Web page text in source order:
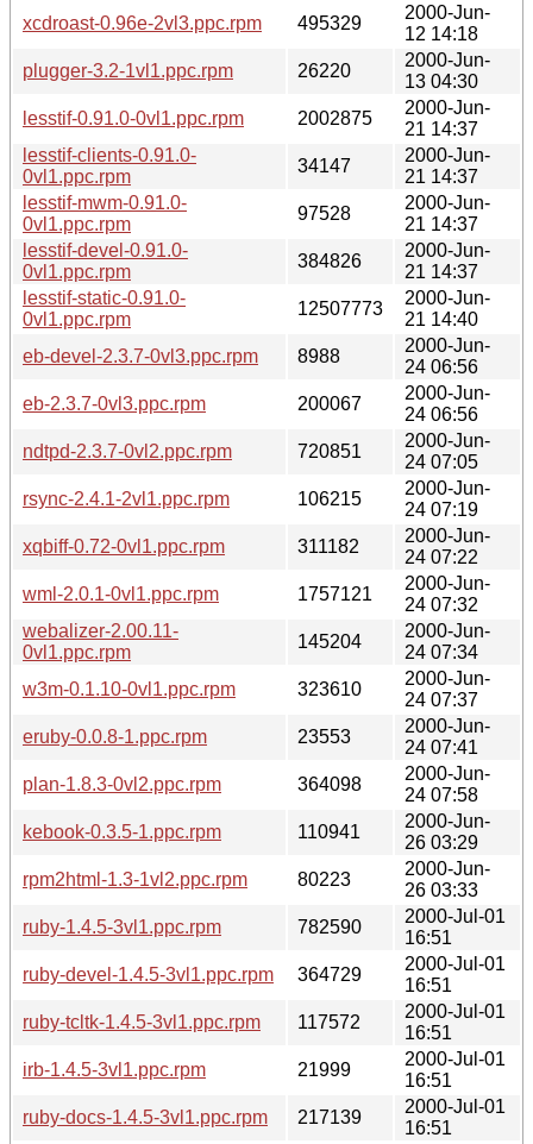
xcdroast-0.96e-2vl3.ppc.rpm
495329
2000-Jun-
12 14:18
plugger-3.2-1vl1.ppc.rpm
26220
2000-Jun-
13 04:30
lesstif-0.91.0-0vl1.ppc.rpm
2002875
2000-Jun-
21 14:37
lesstif-clients-0.91.0-
0vl1.ppc.rpm
34147
2000-Jun-
21 14:37
lesstif-mwm-0.91.0-
0vl1.ppc.rpm
97528
2000-Jun-
21 14:37
lesstif-devel-0.91.0-
0vl1.ppc.rpm
384826
2000-Jun-
21 14:37
lesstif-static-0.91.0-
0vl1.ppc.rpm
12507773
2000-Jun-
21 14:40
eb-devel-2.3.7-0vl3.ppc.rpm
8988
2000-Jun-
24 06:56
eb-2.3.7-0vl3.ppc.rpm
200067
2000-Jun-
24 06:56
ndtpd-2.3.7-0vl2.ppc.rpm
720851
2000-Jun-
24 07:05
rsync-2.4.1-2vl1.ppc.rpm
106215
2000-Jun-
24 07:19
xqbiff-0.72-0vl1.ppc.rpm
311182
2000-Jun-
24 07:22
wml-2.0.1-0vl1.ppc.rpm
1757121
2000-Jun-
24 07:32
webalizer-2.00.11-
0vl1.ppc.rpm
145204
2000-Jun-
24 07:34
w3m-0.1.10-0vl1.ppc.rpm
323610
2000-Jun-
24 07:37
eruby-0.0.8-1.ppc.rpm
23553
2000-Jun-
24 07:41
plan-1.8.3-0vl2.ppc.rpm
364098
2000-Jun-
24 07:58
kebook-0.3.5-1.ppc.rpm
110941
2000-Jun-
26 03:29
rpm2html-1.3-1vl2.ppc.rpm
80223
2000-Jun-
26 03:33
ruby-1.4.5-3vl1.ppc.rpm
782590
2000-Jul-01
16:51
ruby-devel-1.4.5-3vl1.ppc.rpm
364729
2000-Jul-01
16:51
ruby-tcltk-1.4.5-3vl1.ppc.rpm
117572
2000-Jul-01
16:51
irb-1.4.5-3vl1.ppc.rpm
21999
2000-Jul-01
16:51
ruby-docs-1.4.5-3vl1.ppc.rpm
217139
2000-Jul-01
16:51